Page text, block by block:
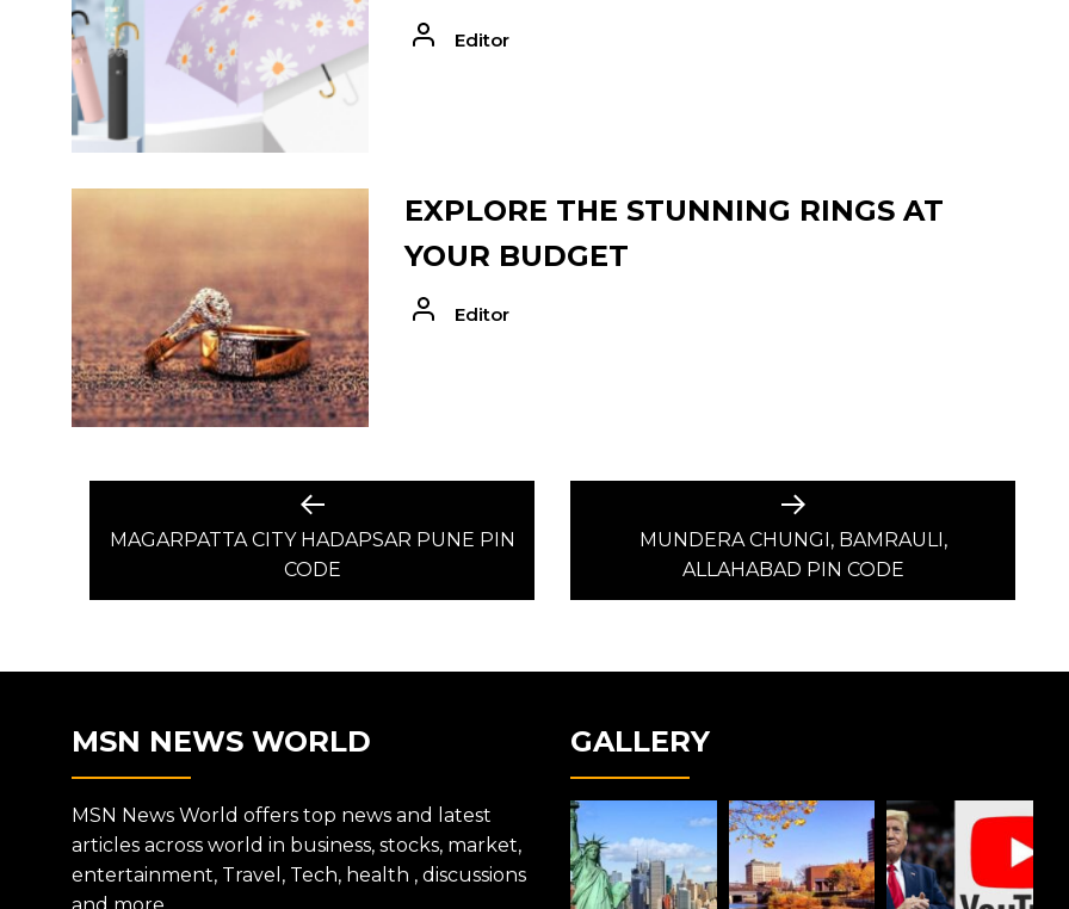
Editor
EXPLORE THE STUNNING RINGS AT
YOUR BUDGET
Editor
NAVIGATION
Previous
post:
MAGARPATTA CITY HADAPSAR PUNE PIN
CODE
Next
post:
MUNDERA CHUNGI, BAMRAULI,
ALLAHABAD PIN CODE
MSN NEWS WORLD
MSN News World offers top news and latest
articles across world in business, stocks, market,
entertainment, Travel, Tech, health , discussions
GALLERY